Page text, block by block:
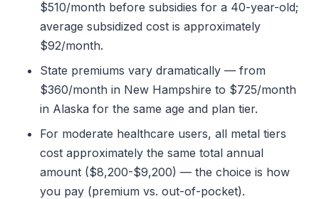
$510/month before subsidies for a 40-year-old;
average subsidized cost is approximately
$92/month.
State premiums vary dramatically — from
$360/month in New Hampshire to $725/month
in Alaska for the same age and plan tier.
For moderate healthcare users, all metal tiers
cost approximately the same total annual
amount ($8,200-$9,200) — the choice is how
you pay (premium vs. out-of-pocket).